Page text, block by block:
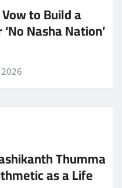
to Build a
Nasha Nation’
Thumma
as a Life